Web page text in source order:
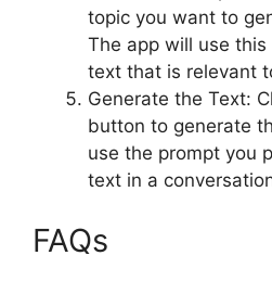
topic you want to
The app will use
text that is relevant
Generate the Text:
button to generate
use the prompt you
text in a
FAQs